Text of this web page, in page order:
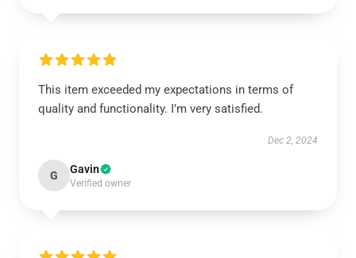
This item exceeded my expectations in terms of
quality and functionality. I’m very satisfied.
Dec 2, 2024
G Gavin
Verified owner